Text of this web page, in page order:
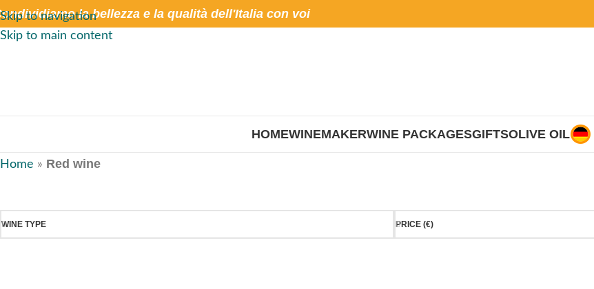
Skip to navigation
Skip to main content
la bellezza e la qualità dell'Italia con voi
HOMEWINEMAKERWINE PACKAGESGIFTSOLIVE OIL
Home » Red wine
WINE TYPE PRICE (€)